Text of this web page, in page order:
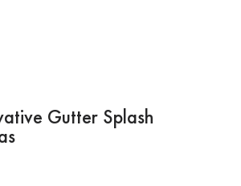
Gutter Splash